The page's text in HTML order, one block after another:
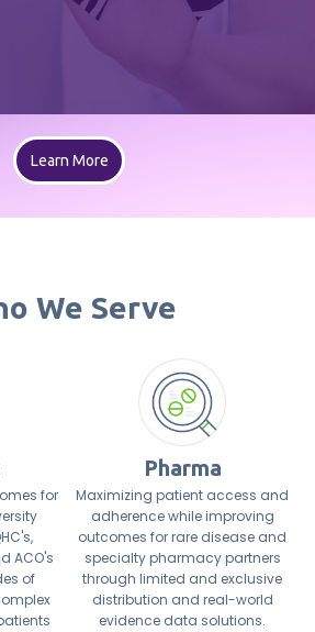
Learn More
We Serve
for
ACO's
of
Pharma
Maximizing patient access and
adherence while improving
outcomes for rare disease and
specialty pharmacy partners
through limited and exclusive
distribution and real-world
evidence data solutions.